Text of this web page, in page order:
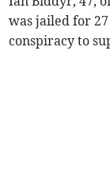
was jailed for
conspiracy to